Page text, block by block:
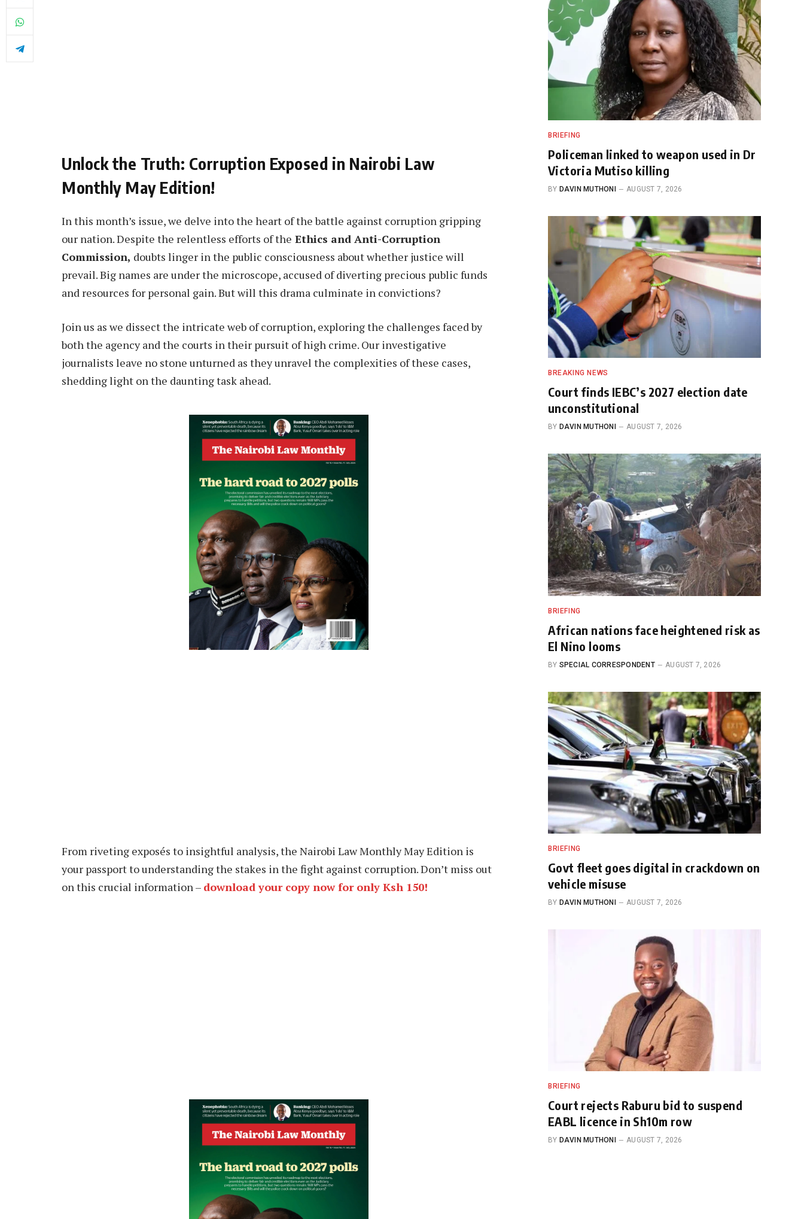
Unlock the Truth: Corruption Exposed in Nairobi Law
Monthly May Edition!
In this month’s issue, we delve into the heart of the battle against corruption gripping
our nation. Despite the relentless efforts of the Ethics and Anti-Corruption
Commission, doubts linger in the public consciousness about whether justice will
prevail. Big names are under the microscope, accused of diverting precious public funds
and resources for personal gain. But will this drama culminate in convictions?
Join us as we dissect the intricate web of corruption, exploring the challenges faced by
both the agency and the courts in their pursuit of high crime. Our investigative
journalists leave no stone unturned as they unravel the complexities of these cases,
shedding light on the daunting task ahead.
From riveting exposés to insightful analysis, the Nairobi Law Monthly May Edition is
your passport to understanding the stakes in the fight against corruption. Don’t miss out
on this crucial information – download your copy now for only Ksh 150!
BRIEFING
Policeman linked to weapon used in Dr
Victoria Mutiso killing
BY DAVIN MUTHONI AUGUST 7, 2026
BREAKING NEWS
Court finds IEBC’s 2027 election date
unconstitutional
BY DAVIN MUTHONI AUGUST 7, 2026
BRIEFING
African nations face heightened risk as
El Nino looms
BY SPECIAL CORRESPONDENT AUGUST 7, 2026
BRIEFING
Govt fleet goes digital in crackdown on
vehicle misuse
BY DAVIN MUTHONI AUGUST 7, 2026
BRIEFING
Court rejects Raburu bid to suspend
EABL licence in Sh10m row
BY DAVIN MUTHONI AUGUST 7, 2026